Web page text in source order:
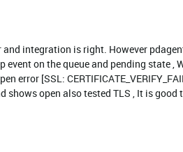
and integration is right. However
on the queue and pending state ,
error [SSL:
shows open also tested TLS , It is good